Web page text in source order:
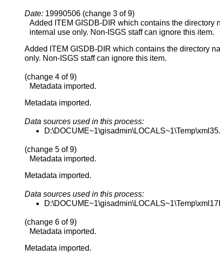
Date: 19990506 (change 3 of 9)
Added ITEM GISDB-DIR which contains the directory
internal use only. Non-ISGS staff can ignore this item.
Added ITEM GISDB-DIR which contains the directory
only. Non-ISGS staff can ignore this item.
(change 4 of 9)
Metadata imported.
Metadata imported.
Data sources used in this process:
(change 5 of 9)
Metadata imported.
Metadata imported.
Data sources used in this process:
(change 6 of 9)
Metadata imported.
Metadata imported.